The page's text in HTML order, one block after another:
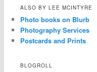
ALSO BY LEE MCINTYRE
Photo books on Blurb
Photography Services
Postcards and Prints
BLOGROLL